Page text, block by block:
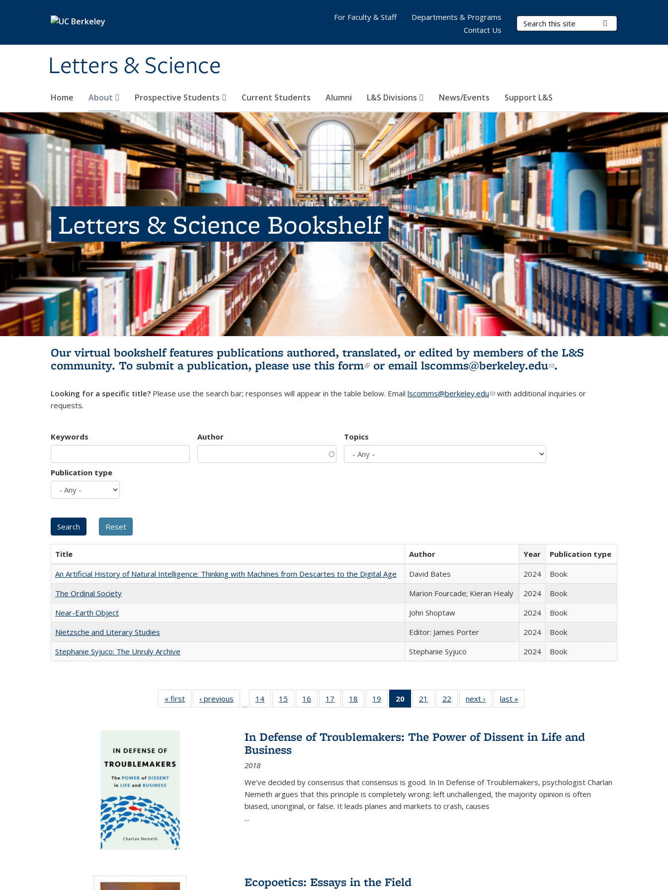
Letters & Science
Search Terms
Home About Prospective Students Current Students Alumni L&S Divisions News/Events Support L&S
For Faculty & Staff
Departments & Programs
Contact Us
Letters & Science Bookshelf
Our virtual bookshelf features publications authored, translated, or edited by members of the L&S
community. To submit a publication, please use this form(link is external)
or email lscomms@berkeley.edu(link sends e-
.
Looking for a specific title? Please use the search bar; responses will appear in the table below. Email lscomms@berkeley.edu(link sends e-mail)
with additional inquiries or
requests.
Keywords Author Topics
Publication type
Title Author Year
Publication type
An Artificial History of Natural Intelligence: Thinking with Machines from Descartes to the Digital Age
David Bates 2024
Book
The Ordinal Society
Marion Fourcade; Kieran Healy 2024
Book
Near-Earth Object
John Shoptaw 2024
Book
Nietzsche and Literary Studies
Editor: James Porter 2024
Book
Stephanie Syjuco: The Unruly Archive
Stephanie Syjuco 2024 Book
« first
Full listing
table:
‹ previous
Full listing
table:
…
14
of 22 Full
listing table:
15
of 22 Full
listing table:
16
of 22 Full
listing table:
17
of 22 Full
listing table:
18
of 22 Full
listing table:
19
of 22 Full
listing table:
20
of 22 Full
listing
Publications
(Current
21
of 22 Full
listing table:
22
of 22 Full
listing table:
next ›
Full listing
table:
last »
In Defense of Troublemakers: The Power of Dissent in Life and
Business
2018
We’ve decided by consensus that consensus is good. In In Defense of Troublemakers, psychologist Charlan
Nemeth argues that this principle is completely wrong: left unchallenged, the majority opinion is often
biased, unoriginal, or false. It leads planes and markets to crash, causes
...
Ecopoetics: Essays in the Field